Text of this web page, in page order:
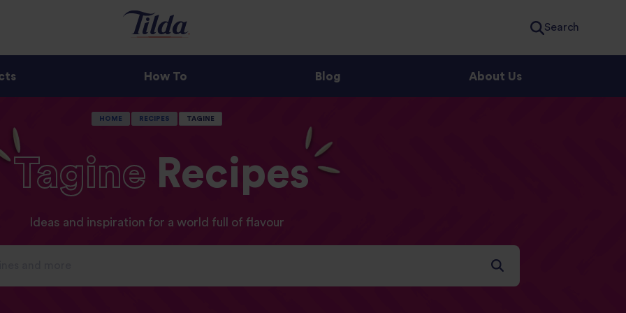
Search
How To Blog About Us
HOME RECIPES TAGINE
Tagine Recipes
Ideas and inspiration for a world full of flavour